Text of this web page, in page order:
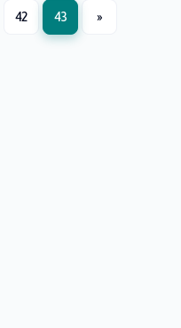
42 43 »
Next